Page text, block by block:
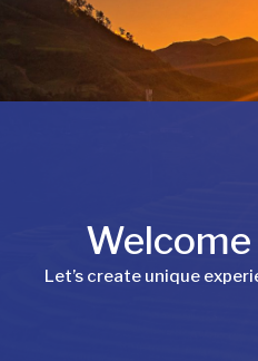
Let’s create unique